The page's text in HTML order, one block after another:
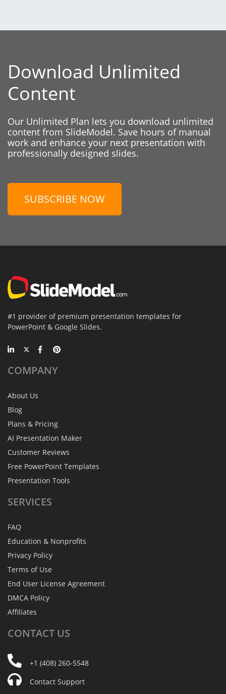
Download Unlimited
Content
Our Unlimited Plan lets you download unlimited
content from SlideModel. Save hours of manual
work and enhance your next presentation with
professionally designed slides.
SUBSCRIBE NOW
#1 provider of premium presentation templates for
PowerPoint & Google Slides.
COMPANY
About Us
Blog
Plans & Pricing
AI Presentation Maker
Customer Reviews
Free PowerPoint Templates
Presentation Tools
SERVICES
FAQ
Education & Nonprofits
Privacy Policy
Terms of Use
End User License Agreement
DMCA Policy
Affiliates
CONTACT US
+1 (408) 260-5548
Contact Support